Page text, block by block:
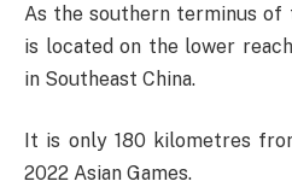
As the southern terminus of
is located on the lower
in Southeast China.
It is only 180 kilometres
2022 Asian Games.